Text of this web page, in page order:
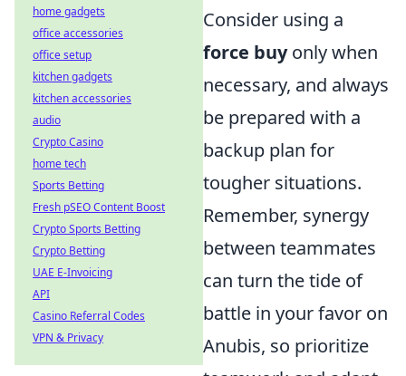
Consider using a
force buyonly when
necessary, and always
be prepared with a
backup plan for
tougher situations.
Remember, synergy
between teammates
can turn the tide of
battle in your favor on
Anubis, so prioritize
home gadgets
office accessories
office setup
kitchen gadgets
kitchen accessories
audio
Crypto Casino
home tech
Sports Betting
Fresh pSEO Content Boost
Crypto Sports Betting
Crypto Betting
UAE E-Invoicing
API
Casino Referral Codes
VPN & Privacy